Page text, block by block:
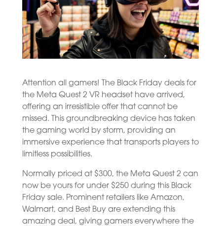
Attention all gamers! The Black Friday deals for
the Meta Quest 2 VR headset have arrived,
offering an irresistible offer that cannot be
missed. This groundbreaking device has taken
the gaming world by storm, providing an
immersive experience that transports players to
limitless possibilities.
Normally priced at $300, the Meta Quest 2 can
now be yours for under $250 during this Black
Friday sale. Prominent retailers like Amazon,
Walmart, and Best Buy are extending this
amazing deal, giving gamers everywhere the